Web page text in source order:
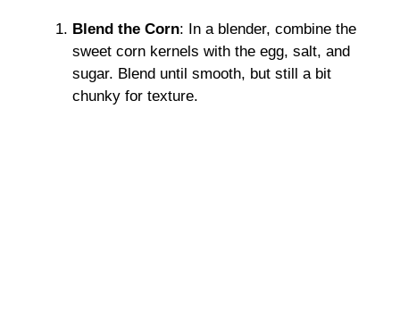
Blend the Corn: In a blender, combine the
sweet corn kernels with the egg, salt, and
sugar. Blend until smooth, but still a bit
chunky for texture.